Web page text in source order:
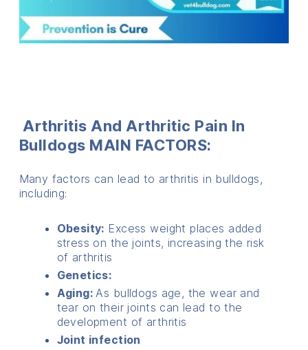
Arthritis And Arthritic Pain In
Bulldogs MAIN FACTORS:
Many factors can lead to arthritis in bulldogs,
including:
Obesity: Excess weight places added
stress on the joints, increasing the risk
of arthritis
Genetics:
Aging:As bulldogs age, the wear and
tear on their joints can lead to the
development of arthritis
Joint infection